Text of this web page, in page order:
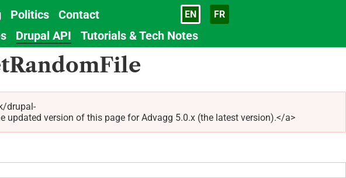
Politics Contact Language
EN FR
Drupal API Tutorials & Tech Notes
drupal-
version of this page for Advagg 5.0.x (the latest version).</a>